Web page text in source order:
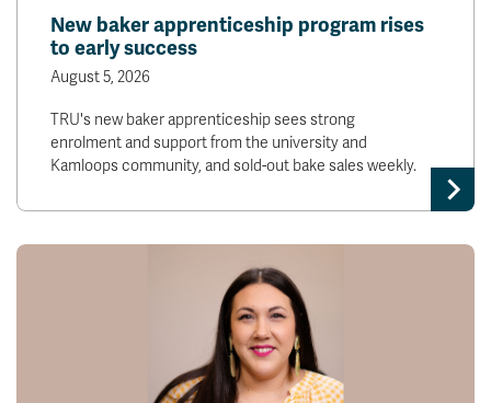
New baker apprenticeship program rises
to early success
August 5, 2026
TRU's new baker apprenticeship sees strong
enrolment and support from the university and
Kamloops community, and sold-out bake sales weekly.